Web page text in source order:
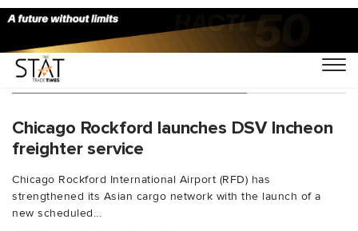
You Searched For "South Korea"
Chicago Rockford launches DSV Incheon
freighter service
Chicago Rockford International Airport (RFD) has
strengthened its Asian cargo network with the launch of a
new scheduled...